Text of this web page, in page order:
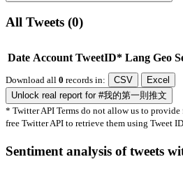
All Tweets (0)
Date Account TweetID* Lang Geo
Download all 0 records in: CSV
Excel
Unlock real report for #我的第一則推文
* Twitter API Terms do not allow us to
free Twitter API to retrieve them using Tweet ID.
Sentiment analysis of tweets